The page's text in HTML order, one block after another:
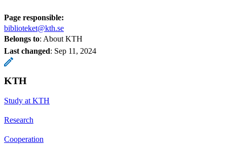
Page responsible:
biblioteket@kth.se
Belongs to: About KTH
Last changed: Sep 11, 2024
KTH
Study at KTH
Research
Cooperation